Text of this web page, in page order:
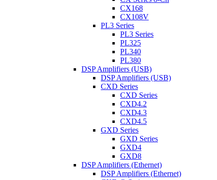
CX168
CX108V
PL3 Series
PL3 Series
PL325
PL340
PL380
DSP Amplifiers (USB)
DSP Amplifiers (USB)
CXD Series
CXD Series
CXD4.2
CXD4.3
CXD4.5
GXD Series
GXD Series
GXD4
GXD8
DSP Amplifiers (Ethernet)
DSP Amplifiers (Ethernet)